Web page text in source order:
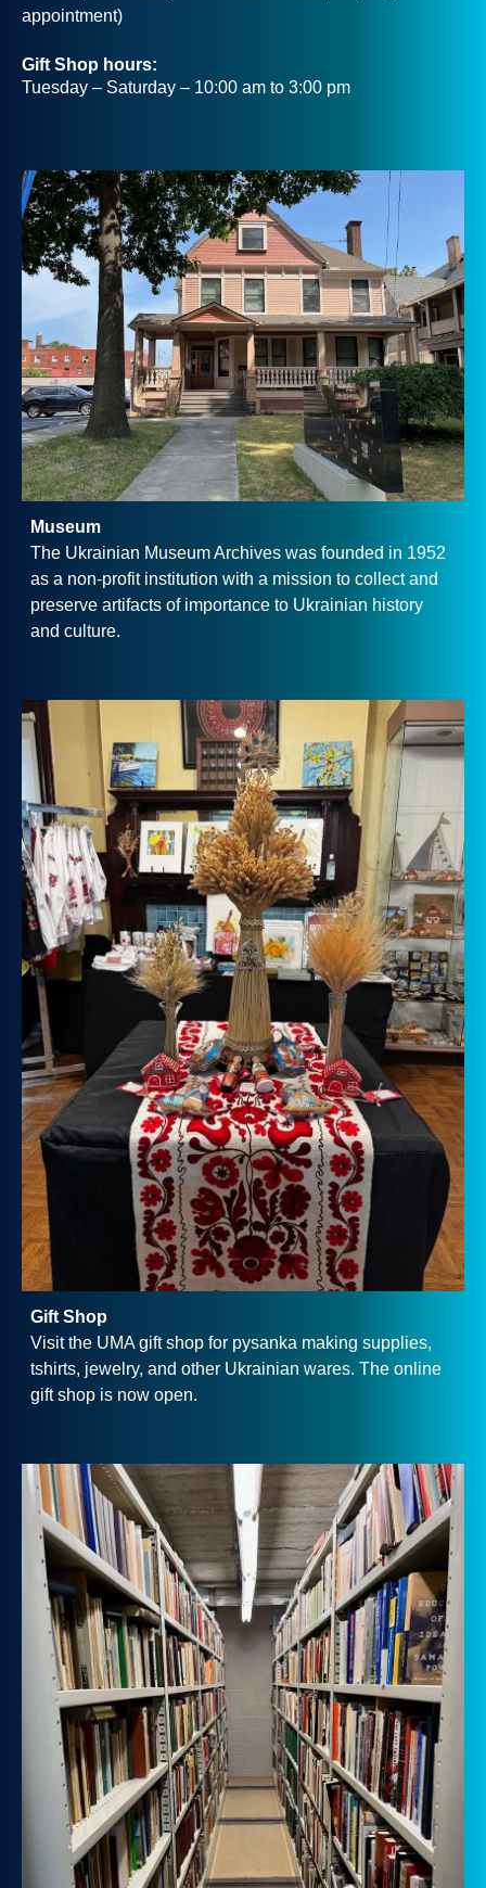
appointment)
Gift Shop hours:
Tuesday – Saturday – 10:00 am to 3:00 pm
Museum
The Ukrainian Museum Archives was founded in 1952
as a non-profit institution with a mission to collect and
preserve artifacts of importance to Ukrainian history
and culture.
Gift Shop
Visit the UMA gift shop for pysanka making supplies,
tshirts, jewelry, and other Ukrainian wares. The online
gift shop is now open.